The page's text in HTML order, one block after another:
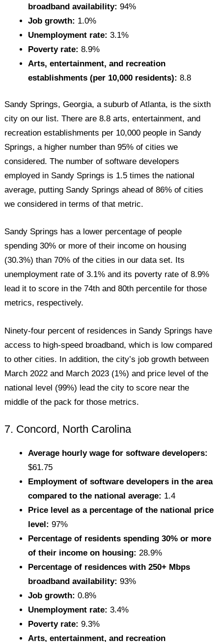
broadband availability:94%
Job growth: 1.0%
Unemployment rate:3.1%
Poverty rate: 8.9%
Arts, entertainment, and recreation
establishments (per 10,000 residents):8.8
Sandy Springs, Georgia, a suburb of Atlanta, is the sixth
city on our list. There are 8.8 arts, entertainment, and
recreation establishments per 10,000 people in Sandy
Springs, a higher number than 95% of cities we
considered. The number of software developers
employed in Sandy Springs is 1.5 times the national
average, putting Sandy Springs ahead of 86% of cities
we considered in terms of that metric.
Sandy Springs has a lower percentage of people
spending 30% or more of their income on housing
(30.3%) than 70% of the cities in our data set. Its
unemployment rate of 3.1% and its poverty rate of 8.9%
lead it to score in the 74th and 80th percentile for those
metrics, respectively.
Ninety-four percent of residences in Sandy Springs have
access to high-speed broadband, which is low compared
to other cities. In addition, the city’s job growth between
March 2022 and March 2023 (1%) and price level of the
national level (99%) lead the city to score near the
middle of the pack for those metrics.
7. Concord, North Carolina
Average hourly wage for software developers:
$61.75
Employment of software developers in the area
compared to the national average: 1.4
Price level as a percentage of the national price
level:97%
Percentage of residents spending 30% or more
of their income on housing: 28.9%
Percentage of residences with 250+ Mbps
broadband availability:93%
Job growth: 0.8%
Unemployment rate:3.4%
Poverty rate: 9.3%
Arts, entertainment, and recreation